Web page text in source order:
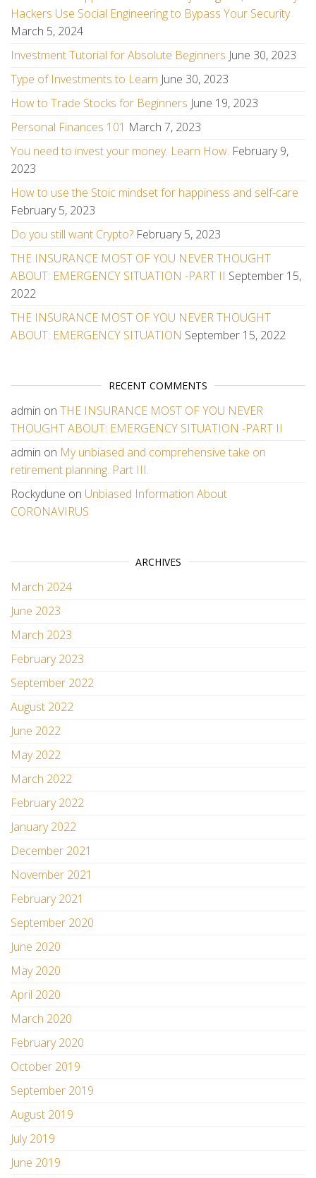
Hackers Use Social Engineering to Bypass Your Security
March 5, 2024
Investment Tutorial for Absolute Beginners June 30, 2023
Type of Investments to Learn June 30, 2023
How to Trade Stocks for Beginners June 19, 2023
Personal Finances 101 March 7, 2023
You need to invest your money. Learn How. February 9,
2023
How to use the Stoic mindset for happiness and self-care
February 5, 2023
Do you still want Crypto? February 5, 2023
THE INSURANCE MOST OF YOU NEVER THOUGHT
ABOUT: EMERGENCY SITUATION -PART II September 15,
2022
THE INSURANCE MOST OF YOU NEVER THOUGHT
ABOUT: EMERGENCY SITUATION September 15, 2022
RECENT COMMENTS
admin on THE INSURANCE MOST OF YOU NEVER
THOUGHT ABOUT: EMERGENCY SITUATION -PART II
admin on My unbiased and comprehensive take on
retirement planning. Part III.
Rockydune on Unbiased Information About
CORONAVIRUS
ARCHIVES
March 2024
June 2023
March 2023
February 2023
September 2022
August 2022
June 2022
May 2022
March 2022
February 2022
January 2022
December 2021
November 2021
February 2021
September 2020
June 2020
May 2020
April 2020
March 2020
February 2020
October 2019
September 2019
August 2019
July 2019
June 2019